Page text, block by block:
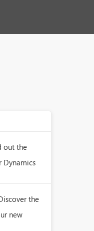
out the
the
new